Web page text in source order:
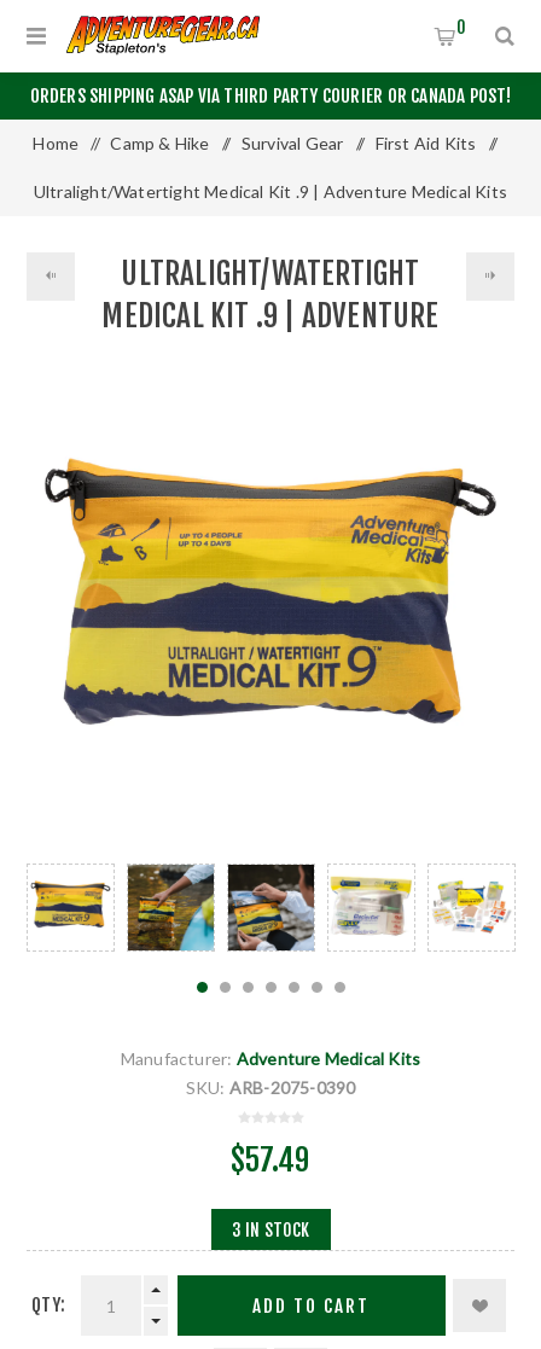
ORDERS SHIPPING ASAP VIA THIRD PARTY COURIER OR CANADA POST!
0
Home / Camp & Hike / Survival Gear / First Aid Kits /
Ultralight/Watertight Medical Kit .9 | Adventure Medical Kits
ULTRALIGHT/WATERTIGHT
MEDICAL KIT .9 | ADVENTURE
Manufacturer: Adventure Medical Kits
SKU: ARB-2075-0390
$57.49
3 IN STOCK
QTY: ADD TO CART